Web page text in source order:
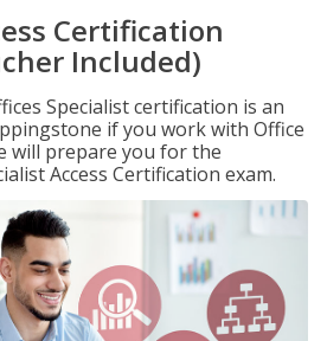
Certification
Included)
Specialist certification is an
if you work with Office
will prepare you for the
Access Certification exam.